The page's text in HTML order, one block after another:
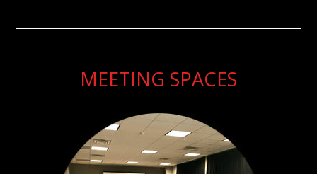
MEETING SPACES